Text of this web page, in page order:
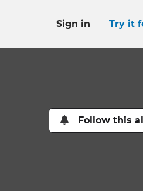
Sign in Try it
Follow this